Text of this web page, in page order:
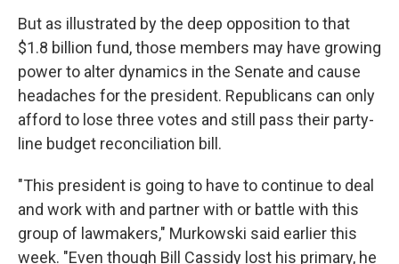
But as illustrated by the deep opposition to that
$1.8 billion fund, those members may have growing
power to alter dynamics in the Senate and cause
headaches for the president. Republicans can only
afford to lose three votes and still pass their party-
line budget reconciliation bill.
"This president is going to have to continue to deal
and work with and partner with or battle with this
group of lawmakers," Murkowski said earlier this
week. "Even though Bill Cassidy lost his primary, he